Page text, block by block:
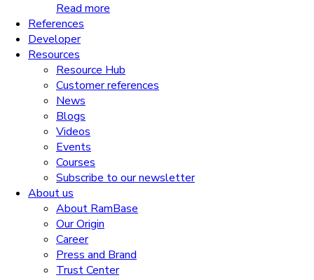
Read more
References
Developer
Resources
Resource Hub
Customer references
News
Blogs
Videos
Events
Courses
Subscribe to our newsletter
About us
About RamBase
Our Origin
Career
Press and Brand
Trust Center